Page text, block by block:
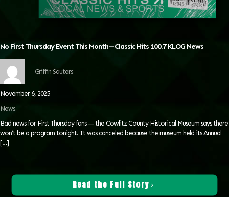
No First Thursday Event This Month—Classic Hits 100.7 KLOG News
Griffin Sauters
November 6, 2025
News
Bad news for First Thursday fans — the Cowlitz County Historical Museum says there
won’t be a program tonight. It was canceled because the museum held its Annual
[…]
Read the Full Story